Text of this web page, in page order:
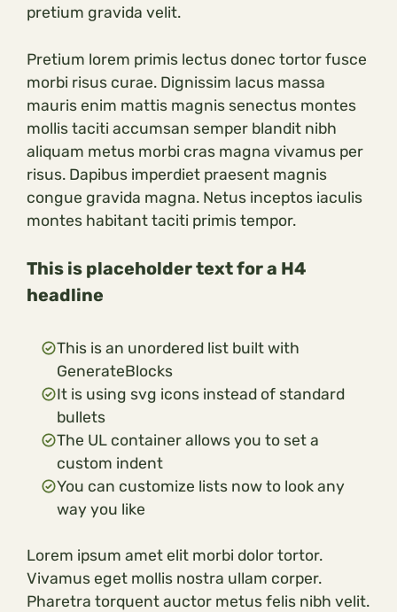
pretium gravida velit.
Pretium lorem primis lectus donec tortor fusce
morbi risus curae. Dignissim lacus massa
mauris enim mattis magnis senectus montes
mollis taciti accumsan semper blandit nibh
aliquam metus morbi cras magna vivamus per
risus. Dapibus imperdiet praesent magnis
congue gravida magna. Netus inceptos iaculis
montes habitant taciti primis tempor.
This is placeholder text for a H4
headline
This is an unordered list built with
GenerateBlocks
It is using svg icons instead of standard
bullets
The UL container allows you to set a
custom indent
You can customize lists now to look any
way you like
Lorem ipsum amet elit morbi dolor tortor.
Vivamus eget mollis nostra ullam corper.
Pharetra torquent auctor metus felis nibh velit.